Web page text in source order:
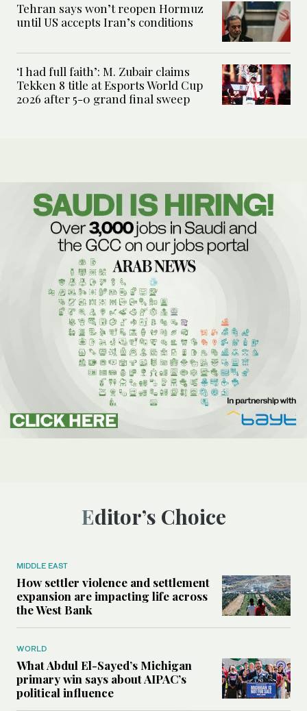
Tehran says won’t reopen Hormuz
until US accepts Iran’s conditions
‘I had full faith’: M. Zubair claims
Tekken 8 title at Esports World Cup
2026 after 5-0 grand final sweep
Editor’s Choice
MIDDLE EAST
How settler violence and settlement
expansion are impacting life across
the West Bank
WORLD
What Abdul El-Sayed’s Michigan
primary win says about AIPAC’s
political influence